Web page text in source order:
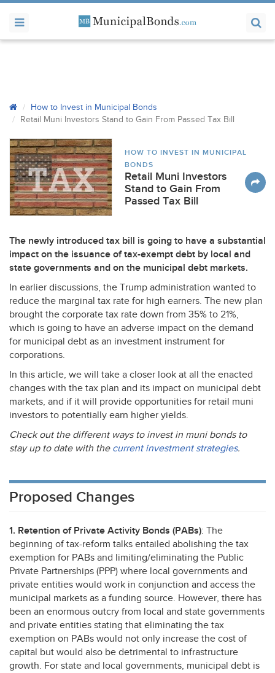
How to Invest in Municipal Bonds
Retail Muni Investors Stand to Gain From Passed Tax Bill
HOW TO INVEST IN MUNICIPAL
BONDS
Retail Muni Investors
Stand to Gain From
Passed Tax Bill
The newly introduced tax bill is going to have a substantial
impact on the issuance of tax-exempt debt by local and
state governments and on the municipal debt markets.
In earlier discussions, the Trump administration wanted to
reduce the marginal tax rate for high earners. The new plan
brought the corporate tax rate down from 35% to 21%,
which is going to have an adverse impact on the demand
for municipal debt as an investment instrument for
corporations.
In this article, we will take a closer look at all the enacted
changes with the tax plan and its impact on municipal debt
markets, and if it will provide opportunities for retail muni
investors to potentially earn higher yields.
Check out the different ways to invest in muni bonds to
stay up to date with the current investment strategies.
Proposed Changes
1. Retention of Private Activity Bonds (PABs): The
beginning of tax-reform talks entailed abolishing the tax
exemption for PABs and limiting/eliminating the Public
Private Partnerships (PPP) where local governments and
private entities would work in conjunction and access the
municipal markets as a funding source. However, there has
been an enormous outcry from local and state governments
and private entities stating that eliminating the tax
exemption on PABs would not only increase the cost of
capital but would also be detrimental to infrastructure
growth. For state and local governments, municipal debt is